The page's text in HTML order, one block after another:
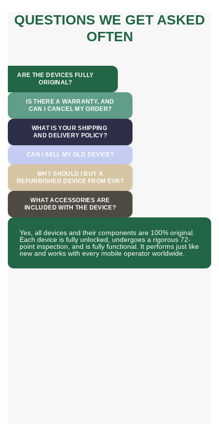
QUESTIONS WE GET ASKED
OFTEN
Yes, all devices and their components are 100% original.
Each device is fully unlocked, undergoes a rigorous 72-
point inspection, and is fully functional. It performs just like
new and works with every mobile operator worldwide.
ARE THE DEVICES FULLY
ORIGINAL?
IS THERE A WARRANTY, AND
CAN I CANCEL MY ORDER?
WHAT IS YOUR SHIPPING
AND DELIVERY POLICY?
CAN I SELL MY OLD DEVICE?
WHY SHOULD I BUY A
REFURBISHED DEVICE FROM EVR?
WHAT ACCESSORIES ARE
INCLUDED WITH THE DEVICE?